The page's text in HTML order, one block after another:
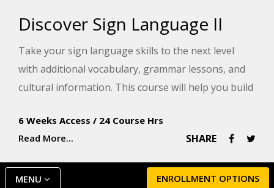
Discover Sign Language II
Take your sign language skills to the next level
with additional vocabulary, grammar lessons, and
cultural information. This course will help you build
community.
6 Weeks Access / 24 Course Hrs
Read More...
SHARE
ENROLLMENT OPTIONS
MENU